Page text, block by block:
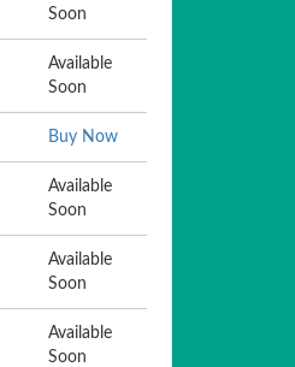
Soon
Available
Soon
Buy Now
Available
Soon
Available
Soon
Available
Soon